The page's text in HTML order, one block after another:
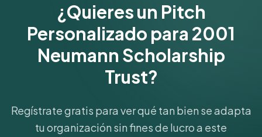
¿Quieres un Pitch
Personalizado para 2001
Neumann Scholarship
Trust?
Regístrate gratis para ver qué tan bien se adapta
tu organización sin fines de lucro a este